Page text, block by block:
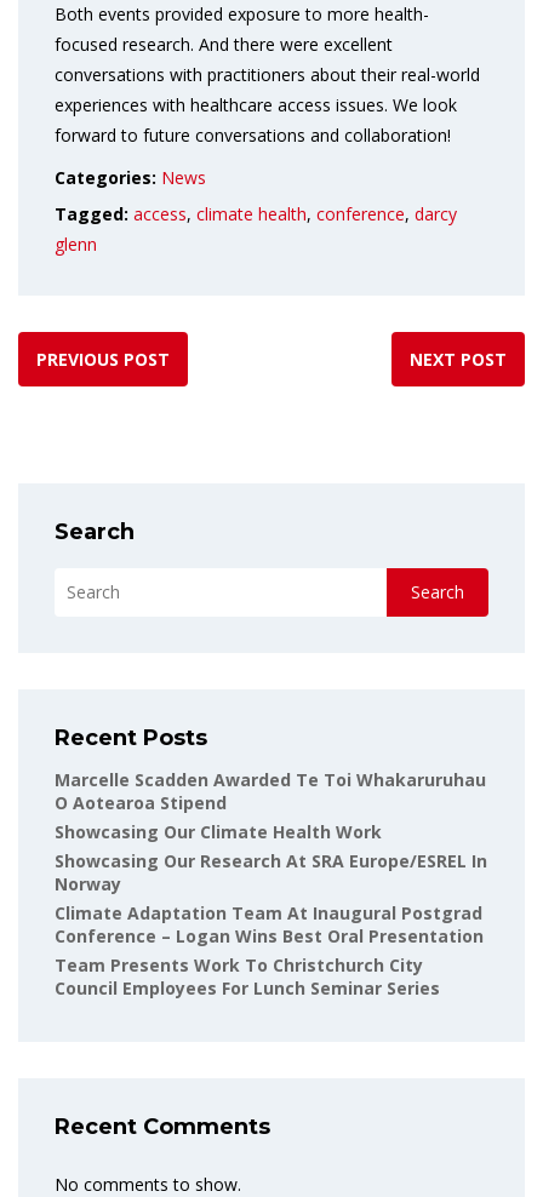
Both events provided exposure to more health-
focused research. And there were excellent
conversations with practitioners about their real-world
experiences with healthcare access issues. We look
forward to future conversations and collaboration!
Categories: News
Tagged: access, climate health, conference, darcy
glenn
PREVIOUS POST NEXT POST
Search
Search
Recent Posts
Marcelle Scadden Awarded Te Toi Whakaruruhau
O Aotearoa Stipend
Showcasing Our Climate Health Work
Showcasing Our Research At SRA Europe/ESREL In
Norway
Climate Adaptation Team At Inaugural Postgrad
Conference – Logan Wins Best Oral Presentation
Team Presents Work To Christchurch City
Council Employees For Lunch Seminar Series
Recent Comments
No comments to show.